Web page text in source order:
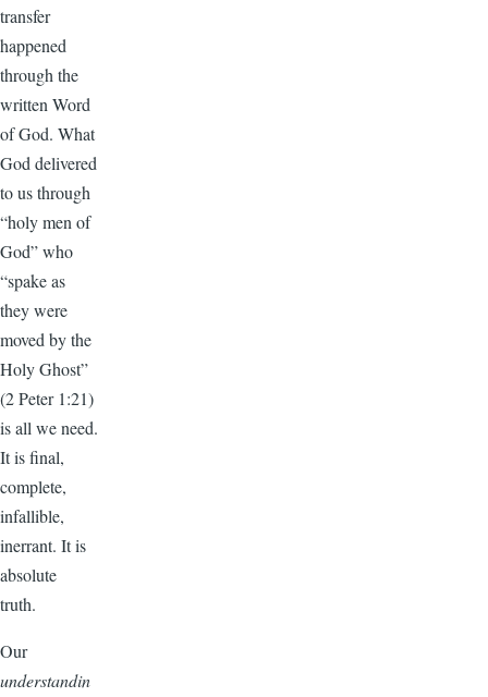
transfer
happened
through the
written Word
of God. What
God delivered
to us through
“holy men of
God” who
“spake as
they were
moved by the
Holy Ghost”
(2 Peter 1:21)
is all we need.
It is final,
complete,
infallible,
inerrant. It is
absolute
truth.
Our
understandin